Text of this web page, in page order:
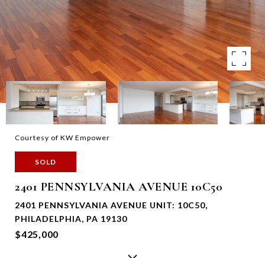
Courtesy of KW Empower
SOLD
2401 PENNSYLVANIA AVENUE 10C50
2401 PENNSYLVANIA AVENUE UNIT: 10C50,
PHILADELPHIA, PA 19130
$425,000